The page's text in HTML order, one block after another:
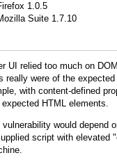
1.0.5
Suite 1.7.10
UI relied too much on
really were of the
with content-defined
HTML elements.
would depend
script with elevated